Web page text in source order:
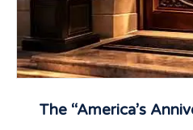
The “America’s